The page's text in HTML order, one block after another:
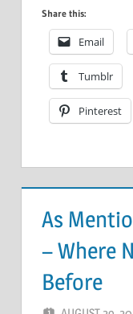
Share this:
Email
Tumblr
Pinterest
As
– Where
Before